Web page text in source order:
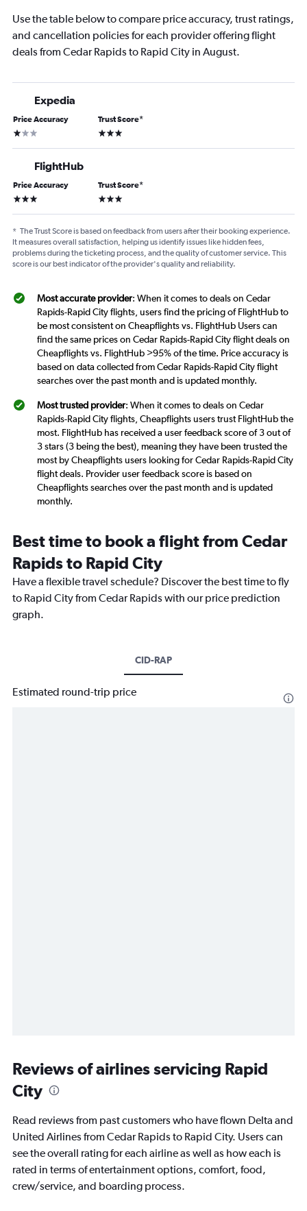
Use the table below to compare price accuracy, trust ratings,
and cancellation policies for each provider offering flight
deals from Cedar Rapids to Rapid City in August.
Expedia
Price Accuracy
1 star
Trust Score*
3 stars
FlightHub
Price Accuracy
3 stars
Trust Score*
3 stars
* The Trust Score is based on feedback from users after their booking experience.
It measures overall satisfaction, helping us identify issues like hidden fees,
problems during the ticketing process, and the quality of customer service. This
score is our best indicator of the provider's quality and reliability.
Most accurate provider: When it comes to deals on Cedar
Rapids-Rapid City flights, users find the pricing of FlightHub to
be most consistent on Cheapflights vs. FlightHub Users can
find the same prices on Cedar Rapids-Rapid City flight deals on
Cheapflights vs. FlightHub >95% of the time. Price accuracy is
based on data collected from Cedar Rapids-Rapid City flight
searches over the past month and is updated monthly.
Most trusted provider: When it comes to deals on Cedar
Rapids-Rapid City flights, Cheapflights users trust FlightHub the
most. FlightHub has received a user feedback score of 3 out of
3 stars (3 being the best), meaning they have been trusted the
most by Cheapflights users looking for Cedar Rapids-Rapid City
flight deals. Provider user feedback score is based on
Cheapflights searches over the past month and is updated
monthly.
Best time to book a flight from Cedar
Rapids to Rapid City
Have a flexible travel schedule? Discover the best time to fly
to Rapid City from Cedar Rapids with our price prediction
graph.
CID-RAP
Estimated round-trip price
Reviews of airlines servicing Rapid
City
Read reviews from past customers who have flown Delta and
United Airlines from Cedar Rapids to Rapid City. Users can
see the overall rating for each airline as well as how each is
rated in terms of entertainment options, comfort, food,
crew/service, and boarding process.